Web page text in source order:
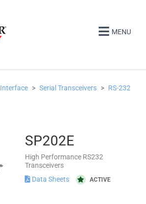
MENU
Interface Serial Transceivers
RS-232
SP202E
High Performance RS232
Transceivers
Data Sheets
ACTIVE